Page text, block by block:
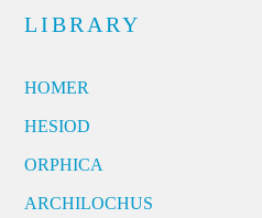
LIBRARY
HOMER
HESIOD
ORPHICA
ARCHILOCHUS